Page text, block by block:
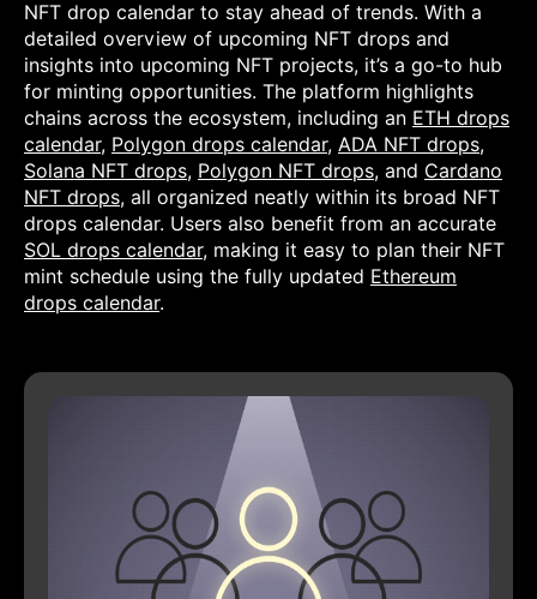
NFT drop calendar to stay ahead of trends. With a
detailed overview of upcoming NFT drops and
insights into upcoming NFT projects, it’s a go-to hub
for minting opportunities. The platform highlights
chains across the ecosystem, including an ETH drops
calendar, Polygon drops calendar, ADA NFT drops,
Solana NFT drops, Polygon NFT drops, and Cardano
NFT drops, all organized neatly within its broad NFT
drops calendar. Users also benefit from an accurate
SOL drops calendar, making it easy to plan their NFT
mint schedule using the fully updated Ethereum
drops calendar.